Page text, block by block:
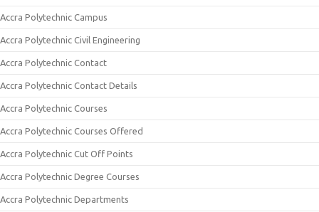
Accra Polytechnic Campus
Accra Polytechnic Civil Engineering
Accra Polytechnic Contact
Accra Polytechnic Contact Details
Accra Polytechnic Courses
Accra Polytechnic Courses Offered
Accra Polytechnic Cut Off Points
Accra Polytechnic Degree Courses
Accra Polytechnic Departments